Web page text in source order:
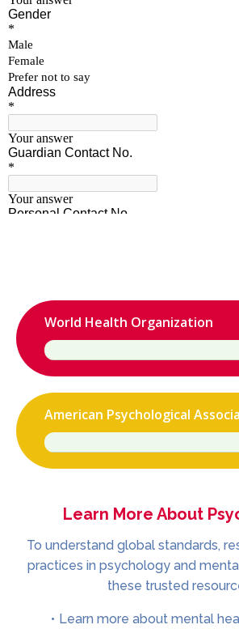
World Health Organization
American Psychological
Learn More About
To understand global standards,
practices in psychology and
these trusted
Learn more about mental